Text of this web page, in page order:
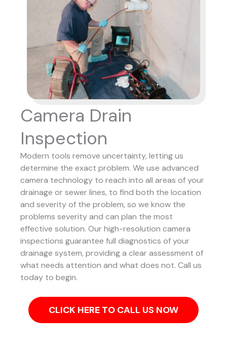
Camera Drain
Inspection
Modern tools remove uncertainty, letting us
determine the exact problem. We use advanced
camera technology to reach into all areas of your
drainage or sewer lines, to find both the location
and severity of the problem, so we know the
problems severity and can plan the most
effective solution. Our high-resolution camera
inspections guarantee full diagnostics of your
drainage system, providing a clear assessment of
what needs attention and what does not. Call us
today to begin.
CLICK HERE TO CALL US NOW